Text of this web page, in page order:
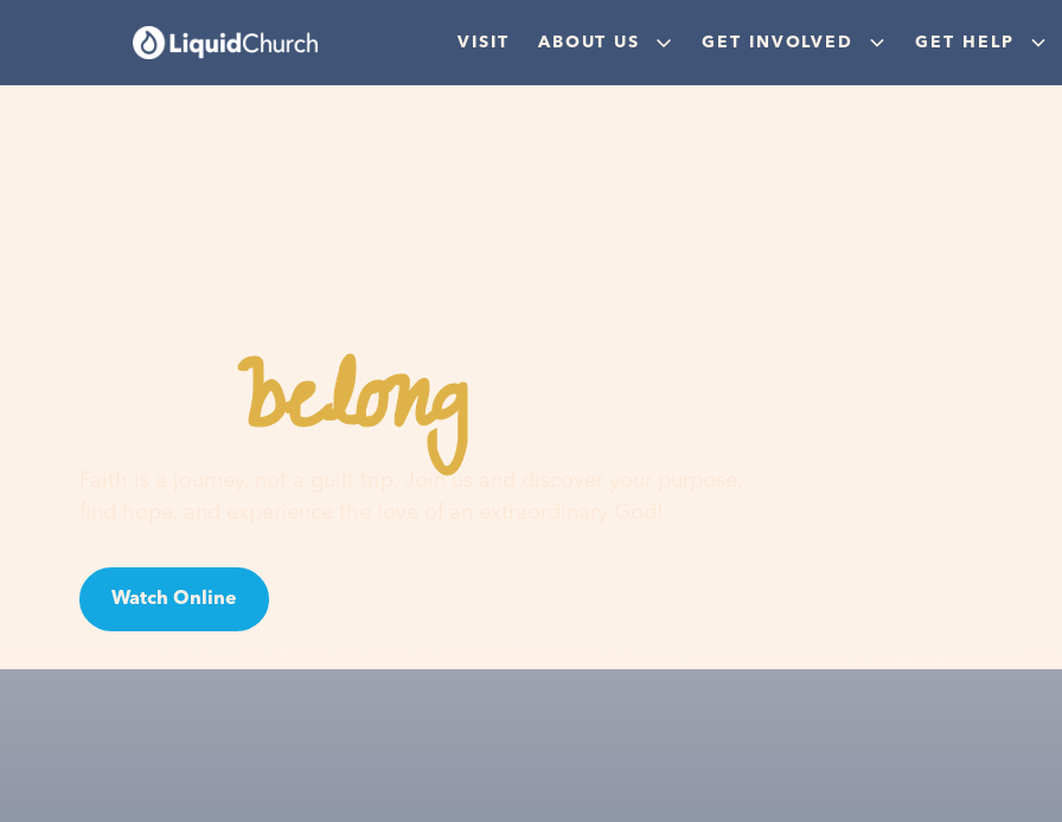
VISIT ABOUT US GET INVOLVED GET HELP
Youbelonghere
Faith is a journey, not a guilt trip. Join us and discover your purpose,
Watch Online